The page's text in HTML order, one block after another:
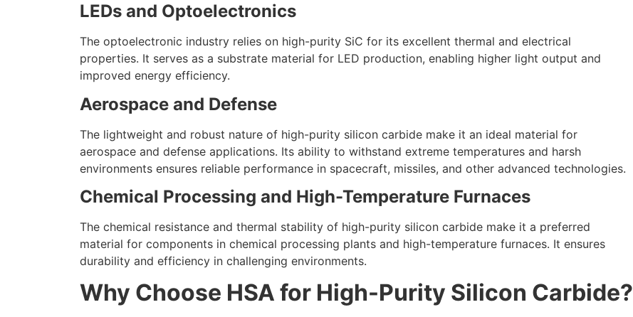
LEDs and Optoelectronics
The optoelectronic industry relies on high-purity SiC for its excellent thermal and electrical
properties. It serves as a substrate material for LED production, enabling higher light output and
improved energy efficiency.
Aerospace and Defense
The lightweight and robust nature of high-purity silicon carbide make it an ideal material for
aerospace and defense applications. Its ability to withstand extreme temperatures and harsh
environments ensures reliable performance in spacecraft, missiles, and other advanced technologies.
Chemical Processing and High-Temperature Furnaces
The chemical resistance and thermal stability of high-purity silicon carbide make it a preferred
material for components in chemical processing plants and high-temperature furnaces. It ensures
durability and efficiency in challenging environments.
Why Choose HSA for High-Purity Silicon Carbide?